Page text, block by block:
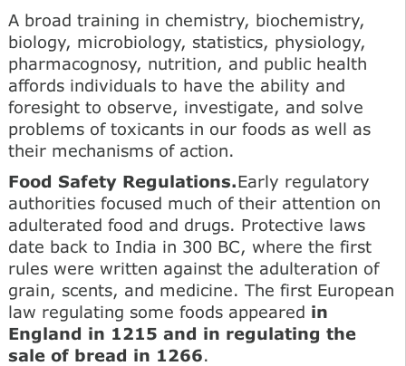
A broad training in chemistry, biochemistry,
biology, microbiology, statistics, physiology,
pharmacognosy, nutrition, and public health
affords individuals to have the ability and
foresight to observe, investigate, and solve
problems of toxicants in our foods as well as
their mechanisms of action.
Food Safety Regulations.Early regulatory
authorities focused much of their attention on
adulterated food and drugs. Protective laws
date back to India in 300 BC, where the first
rules were written against the adulteration of
grain, scents, and medicine. The first European
law regulating some foods appeared in
England in 1215 and in regulating the
sale of bread in 1266.